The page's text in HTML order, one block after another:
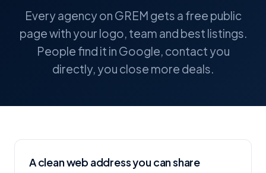
Every agency on GREM gets a free public
page with your logo, team and best listings.
People find it in Google, contact you
directly, you close more deals.
A clean web address you can share